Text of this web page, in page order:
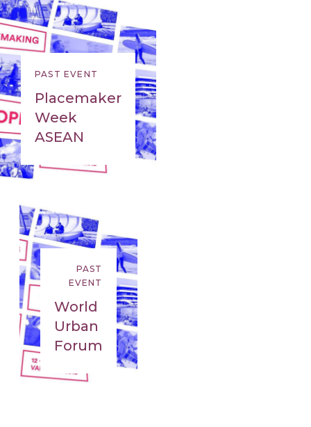
PAST EVENT
Placemaker
Week
ASEAN
PAST
EVENT
World
Urban
Forum